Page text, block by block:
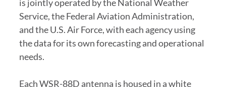
is jointly operated by the National Weather
Service, the Federal Aviation Administration,
and the U.S. Air Force, with each agency using
the data for its own forecasting and operational
needs.
Each WSR-88D antenna is housed in a white